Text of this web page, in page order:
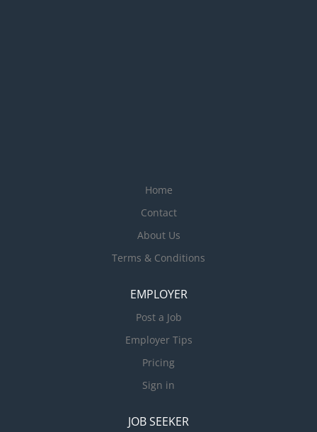
Home
Contact
About Us
Terms & Conditions
EMPLOYER
Post a Job
Employer Tips
Pricing
Sign in
JOB SEEKER